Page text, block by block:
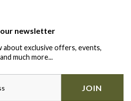
our newsletter
exclusive offers, events,
much more...
JOIN